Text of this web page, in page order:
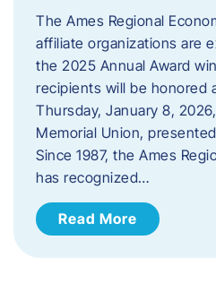
The Ames Regional
affiliate organizations are
the 2025 Annual Award
recipients will be honored
Thursday, January 8,
Memorial Union,
Since 1987, the Ames
has recognized…
Read More